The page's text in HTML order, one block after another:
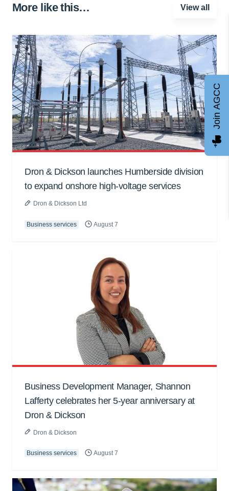
More like this… View all
Dron & Dickson launches Humberside division
to expand onshore high-voltage services
Dron & Dickson Ltd
Business services August 7
Business Development Manager, Shannon
Lafferty celebrates her 5-year anniversary at
Dron & Dickson
Dron & Dickson
Business services August 7
Join AGCC